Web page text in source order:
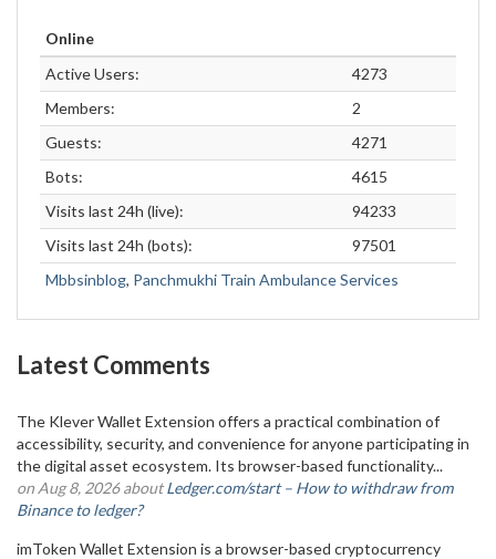
Online
Active Users:
4273
Members:
2
Guests:
4271
Bots:
4615
Visits last 24h (live):
94233
Visits last 24h (bots):
97501
Mbbsinblog, Panchmukhi Train Ambulance Services
Latest Comments
The Klever Wallet Extension offers a practical combination of
accessibility, security, and convenience for anyone participating in
the digital asset ecosystem. Its browser-based functionality...
on Aug 8, 2026 aboutLedger.com/start – How to withdraw from
Binance to ledger?
imToken Wallet Extension is a browser-based cryptocurrency